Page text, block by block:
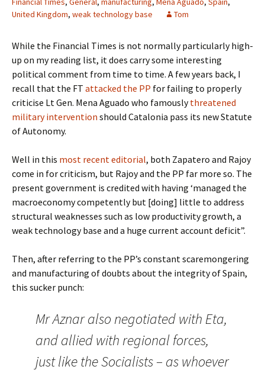
United Kingdom, weak technology base Tom
While the Financial Times is not normally particularly high-
up on my reading list, it does carry some interesting
political comment from time to time. A few years back, I
recall that the FT attacked the PP for failing to properly
criticise Lt Gen. Mena Aguado who famouslythreatened
military intervention should Catalonia pass its new Statute
of Autonomy.
Well in this most recent editorial, both Zapatero and Rajoy
come in for criticism, but Rajoy and the PP far more so. The
present government is credited with having ‘managed the
macroeconomy competently but [doing] little to address
structural weaknesses such as low productivity growth, a
weak technology base and a huge current account deficit”.
Then, after referring to the PP’s constant scaremongering
and manufacturing of doubts about the integrity of Spain,
this sucker punch:
Mr Aznar also negotiated with Eta,
and allied with regional forces,
just like the Socialists – as whoever